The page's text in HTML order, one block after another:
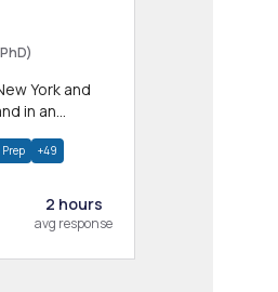
in an
Prep +49
2 hours
avg response